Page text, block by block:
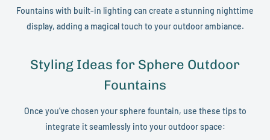
Fountains with built-in lighting can create a stunning nighttime
display, adding a magical touch to your outdoor ambiance.
Styling Ideas for Sphere Outdoor
Fountains
Once you’ve chosen your sphere fountain, use these tips to
integrate it seamlessly into your outdoor space: